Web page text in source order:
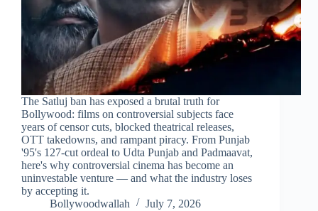
The Satluj ban has exposed a brutal truth for
Bollywood: films on controversial subjects face
years of censor cuts, blocked theatrical releases,
OTT takedowns, and rampant piracy. From Punjab
'95's 127-cut ordeal to Udta Punjab and Padmaavat,
here's why controversial cinema has become an
uninvestable venture — and what the industry loses
by accepting it.
Bollywoodwallah
July 7, 2026